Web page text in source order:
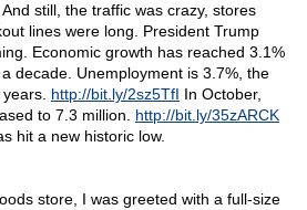
still, the traffic was crazy, stores
lines were long. President Trump
Economic growth has reached 3.1%
decade. Unemployment is 3.7%, the
http://bit.ly/2sz5TfI In October,
to 7.3 million. http://bit.ly/35zARCK
hit a new historic low.
store, I was greeted with a full-size